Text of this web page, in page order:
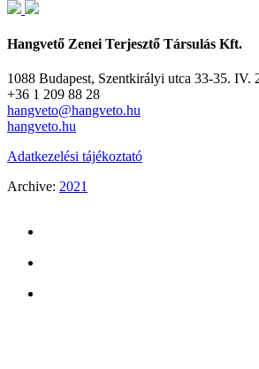
Hangvető Zenei Terjesztő Társulás Kft.
1088 Budapest, Szentkirályi utca 33-35. IV.
+36 1 209 88 28
hangveto@hangveto.hu
hangveto.hu
Adatkezelési tájékoztató
Archive: 2021